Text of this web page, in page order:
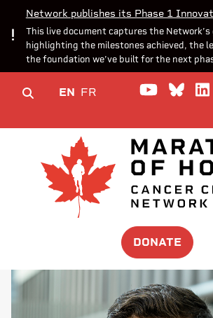
Network publishes its Phase 1
This live document captures the
highlighting the milestones achieved, the
the foundation we’ve built for the next
EN FR Watch
DONATE